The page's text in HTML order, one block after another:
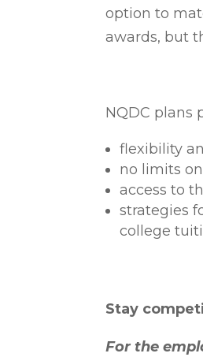
option to
awards, but
NQDC plans
flexibility
no limits
access to
strategies
college
Stay
For the